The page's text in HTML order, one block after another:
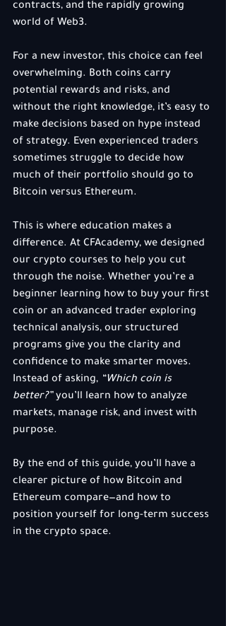
contracts, and the rapidly growing
world of Web3.
For a new investor, this choice can feel
overwhelming. Both coins carry
potential rewards and risks, and
without the right knowledge, it’s easy to
make decisions based on hype instead
of strategy. Even experienced traders
sometimes struggle to decide how
much of their portfolio should go to
Bitcoin versus Ethereum.
This is where education makes a
difference. At CFAcademy, we designed
our crypto courses to help you cut
through the noise. Whether you’re a
beginner learning how to buy your first
coin or an advanced trader exploring
technical analysis, our structured
programs give you the clarity and
confidence to make smarter moves.
Instead of asking, “Which coin is
better?” you’ll learn how to analyze
markets, manage risk, and invest with
purpose.
By the end of this guide, you’ll have a
clearer picture of how Bitcoin and
Ethereum compare—and how to
position yourself for long-term success
in the crypto space.